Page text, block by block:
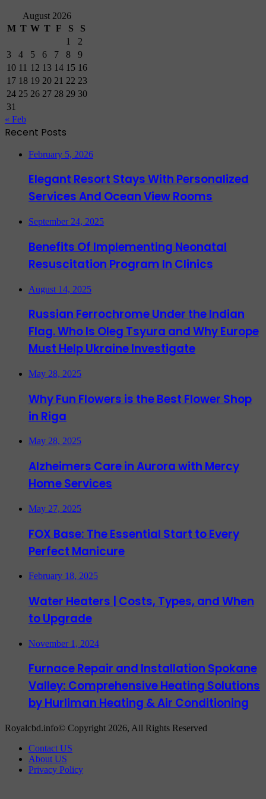
August 2026
M T W T F S
S
1
2
3
4 5 6 7 8
9
10 11 12 13 14 15 16
17 18 19 20 21 22 23
24 25 26 27 28 29 30
31
« Feb
Recent Posts
February 5, 2026
Elegant Resort Stays With Personalized
Services And Ocean View Rooms
September 24, 2025
Benefits Of Implementing Neonatal
Resuscitation Program In Clinics
August 14, 2025
Russian Ferrochrome Under the Indian
Flag. Who Is Oleg Tsyura and Why Europe
Must Help Ukraine Investigate
May 28, 2025
Why Fun Flowers is the Best Flower Shop
in Riga
May 28, 2025
Alzheimers Care in Aurora with Mercy
Home Services
May 27, 2025
FOX Base: The Essential Start to Every
Perfect Manicure
February 18, 2025
Water Heaters | Costs, Types, and When
to Upgrade
November 1, 2024
Furnace Repair and Installation Spokane
Valley: Comprehensive Heating Solutions
by Hurliman Heating & Air Conditioning
Royalcbd.info© Copyright 2026, All Rights Reserved
Contact US
About US
Privacy Policy